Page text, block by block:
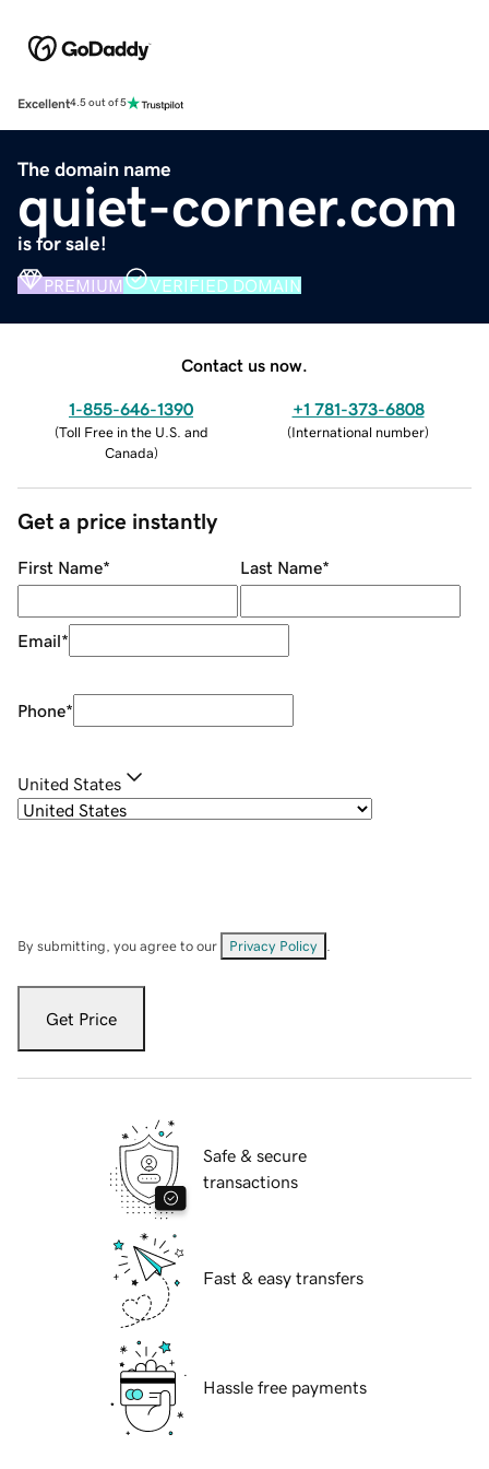
Excellent4.5 out of 5
The domain name
quiet-corner.com
is for sale!
PREMIUM VERIFIED DOMAIN
Contact us now.
1-855-646-1390
(Toll Free in the U.S. and
Canada)
+1 781-373-6808
(International number)
Get a price instantly
First Name* Last Name*
Email*
Phone*
United States
By submitting, you agree to our Privacy Policy
Get Price
Safe & secure
transactions
Fast & easy transfers
Hassle free payments